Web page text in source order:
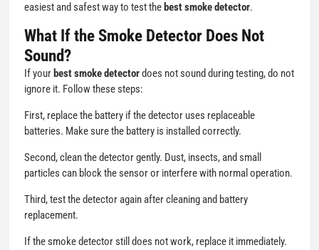
easiest and safest way to test the best smoke detector.
What If the Smoke Detector Does Not
Sound?
If your best smoke detectordoes not sound during testing, do not
ignore it. Follow these steps:
First, replace the battery if the detector uses replaceable
batteries. Make sure the battery is installed correctly.
Second, clean the detector gently. Dust, insects, and small
particles can block the sensor or interfere with normal operation.
Third, test the detector again after cleaning and battery
replacement.
If the smoke detector still does not work, replace it immediately.